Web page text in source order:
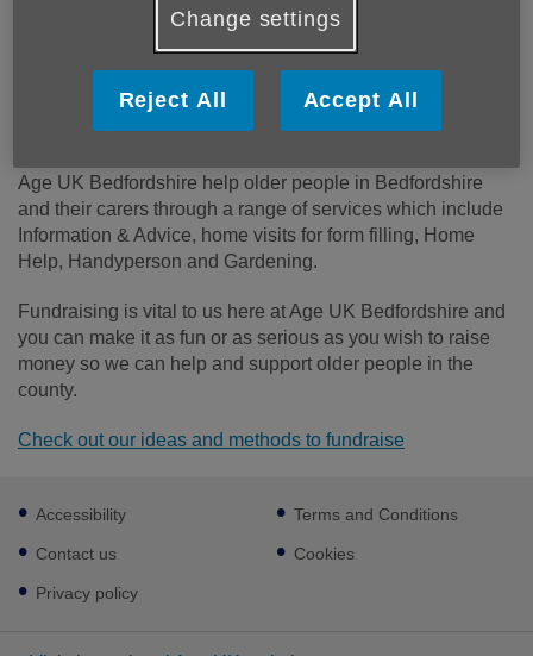
amount of £59.87 for our charity.
across the county to love later life and this generous
donation will be put to good use.
Age UK Bedfordshire help older people in Bedfordshire
and their carers through a range of services which include
Information & Advice, home visits for form filling, Home
Help, Handyperson and Gardening.
Fundraising is vital to us here at Age UK Bedfordshire and
you can make it as fun or as serious as you wish to raise
money so we can help and support older people in the
county.
Check out our ideas and methods to fundraise
Footer
sub
links
Accessibility
Contact us
Privacy policy
Terms and Conditions
Cookies
Change settings
Reject All Accept All